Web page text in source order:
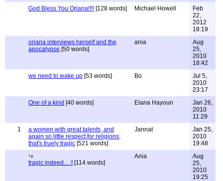
God Bless You Oriana!!!! [128 words] Michael Howell
Feb
22,
2012
18:19
oriana interviews herself and the
apocalypse [50 words]
ania
Aug
25,
2010
18:42
we need to wake up [53 words] Bo
Jul 5,
2010
23:17
One of a kind [40 words] Elana Hayoun
Jan 26,
2010
11:29
1
a women with great talents, and
again so little respect for religions;
that's truely tragic [521 words]
Jannat
Jan 25,
2010
19:48
tragic indeed... :I [114 words]
Ania
Aug
25,
2010
19:25